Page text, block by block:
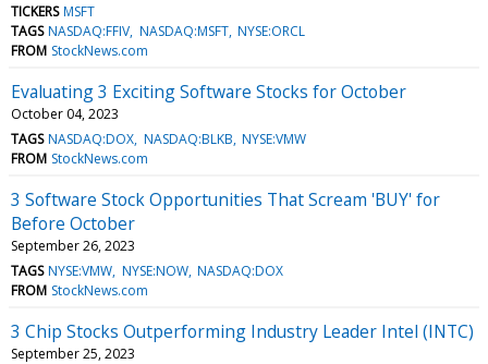
TICKERS MSFT
TAGS NASDAQ:FFIV NASDAQ:MSFT NYSE:ORCL
FROM StockNews.com
Evaluating 3 Exciting Software Stocks for October
October 04, 2023
TAGS NASDAQ:DOX NASDAQ:BLKB NYSE:VMW
FROM StockNews.com
3 Software Stock Opportunities That Scream 'BUY' for
Before October
September 26, 2023
TAGS NYSE:VMW NYSE:NOW NASDAQ:DOX
FROM StockNews.com
3 Chip Stocks Outperforming Industry Leader Intel (INTC)
September 25, 2023